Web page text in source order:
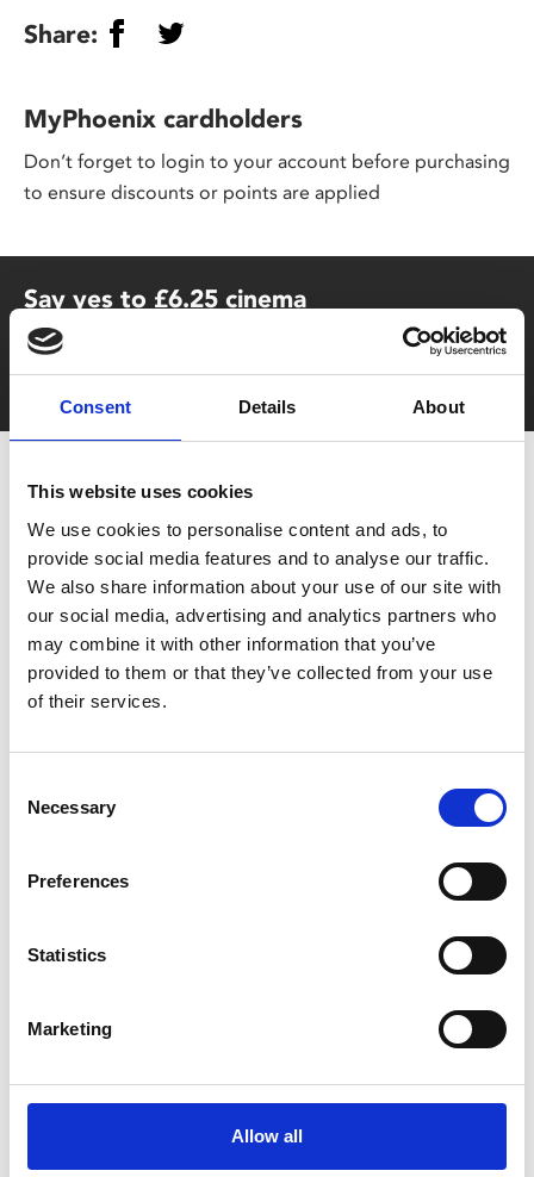
Consent Details About
This website uses cookies
We use cookies to personalise content and ads, to
provide social media features and to analyse our traffic.
We also share information about your use of our site with
our social media, advertising and analytics partners who
may combine it with other information that you’ve
provided to them or that they’ve collected from your use
of their services.
Selection
Necessary
Preferences
Statistics
Marketing
Allow all
Share:
MyPhoenix cardholders
Don’t forget to login to your account before purchasing
to ensure discounts or points are applied
Say yes to £6.25 cinema
Film tickets just £6.25 for Young Members (age 16-24)
with zero admin fees
You May Also Be
Interested In
Royal Ballet & Opera 26-27